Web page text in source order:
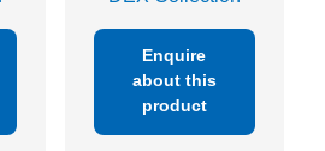
Enquire
about this
product